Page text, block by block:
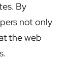
By
not only
the web